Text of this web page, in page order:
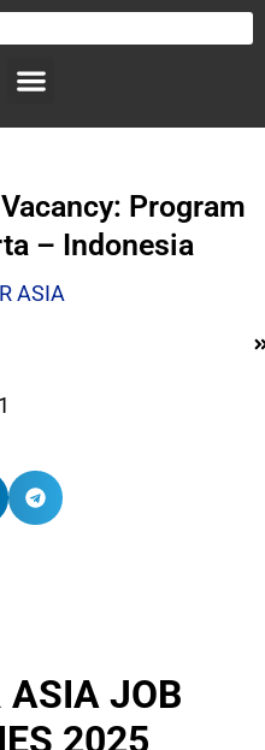
Program
– Indonesia
ASIA
ASIA JOB
2025